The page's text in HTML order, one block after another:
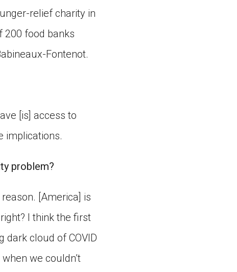
relief charity in
200 food banks
Fontenot.
[is] access to
implications.
problem?
[America] is
I think the first
dark cloud of COVID
we couldn’t